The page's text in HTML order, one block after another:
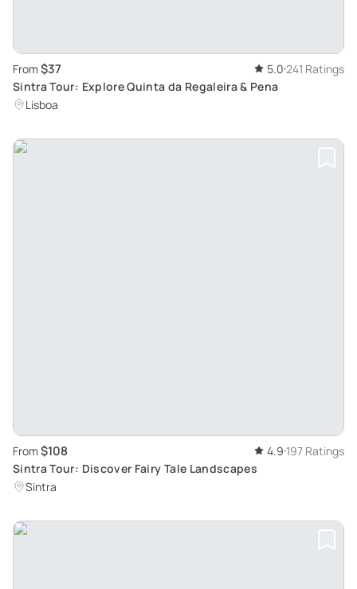
From $37 5.0 241 Ratings
Sintra Tour: Explore Quinta da Regaleira & Pena
Lisboa
From $108 4.9 197 Ratings
Sintra Tour: Discover Fairy Tale Landscapes
Sintra